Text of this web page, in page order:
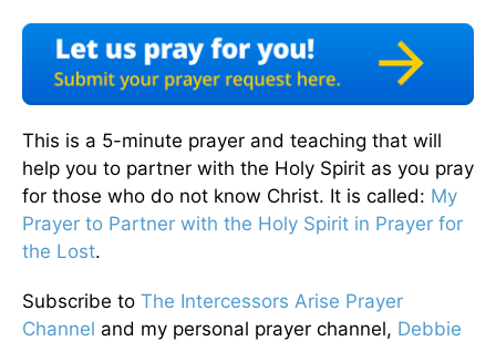
This is a 5-minute prayer and teaching that will
help you to partner with the Holy Spirit as you pray
for those who do not know Christ. It is called: My
Prayer to Partner with the Holy Spirit in Prayer for
the Lost.
Subscribe to The Intercessors Arise Prayer
Channel and my personal prayer channel, Debbie